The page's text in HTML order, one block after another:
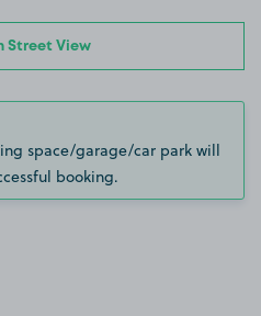
Street View
space/garage/car park will
booking.